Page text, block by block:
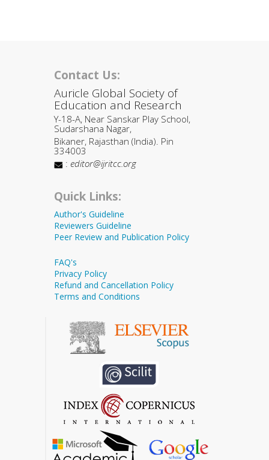
Contact Us:
Auricle Global Society of
Education and Research
Y-18-A, Near Sanskar Play School,
Sudarshana Nagar,
Bikaner, Rajasthan (India). Pin
334003
: editor@ijritcc.org
Quick Links:
Author's Guideline
Reviewers Guideline
Peer Review and Publication Policy
FAQ's
Privacy Policy
Refund and Cancellation Policy
Terms and Conditions